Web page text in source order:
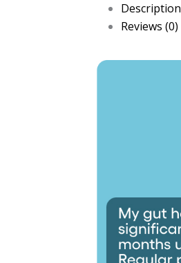
Description
Reviews (0)